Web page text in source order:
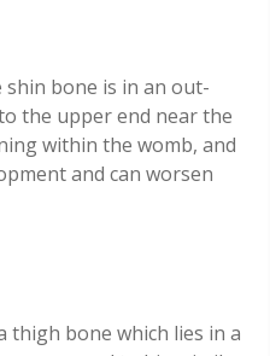
bone is in an out-
the upper end near the
within the womb, and
and can worsen
thigh bone which lies in a